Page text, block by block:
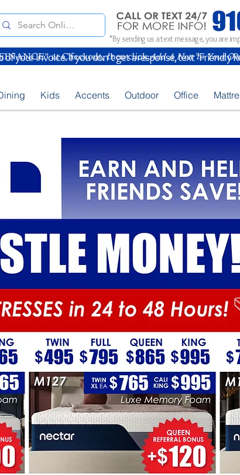
*By sending us a text message, you are
of your Invoice. If you don't get a response, text "Friendly
Kids Accents Outdoor Office